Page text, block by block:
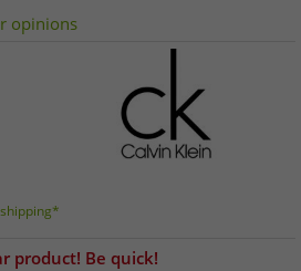
opinions
product! Be quick!